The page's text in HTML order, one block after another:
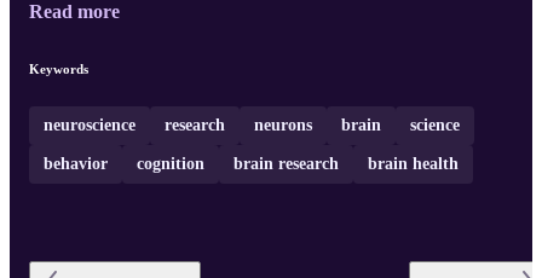
Read more
Keywords
neuroscience research neurons brain science
behavior cognition brain research brain health